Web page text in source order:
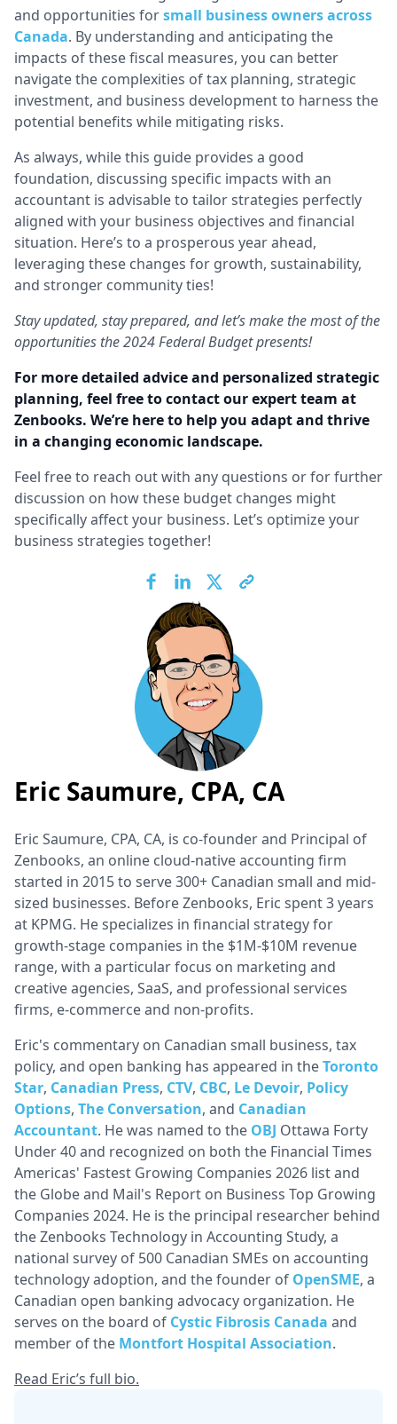
and opportunities forsmall business owners across
Canada. By understanding and anticipating the
impacts of these fiscal measures, you can better
navigate the complexities of tax planning, strategic
investment, and business development to harness the
potential benefits while mitigating risks.
As always, while this guide provides a good
foundation, discussing specific impacts with an
accountant is advisable to tailor strategies perfectly
aligned with your business objectives and financial
situation. Here’s to a prosperous year ahead,
leveraging these changes for growth, sustainability,
and stronger community ties!
Stay updated, stay prepared, and let’s make the most of the
opportunities the 2024 Federal Budget presents!
For more detailed advice and personalized strategic
planning, feel free to contact our expert team at
Zenbooks. We’re here to help you adapt and thrive
in a changing economic landscape.
Feel free to reach out with any questions or for further
discussion on how these budget changes might
specifically affect your business. Let’s optimize your
business strategies together!
Eric Saumure, CPA, CA
Eric Saumure, CPA, CA, is co-founder and Principal of
Zenbooks, an online cloud-native accounting firm
started in 2015 to serve 300+ Canadian small and mid-
sized businesses. Before Zenbooks, Eric spent 3 years
at KPMG. He specializes in financial strategy for
growth-stage companies in the $1M-$10M revenue
range, with a particular focus on marketing and
creative agencies, SaaS, and professional services
firms, e-commerce and non-profits.
Eric's commentary on Canadian small business, tax
policy, and open banking has appeared in theToronto
Star, Canadian Press, CTV, CBC, Le Devoir, Policy
Options, The Conversation, and Canadian
Accountant. He was named to the OBJ Ottawa Forty
Under 40 and recognized on both the Financial Times
Americas' Fastest Growing Companies 2026 list and
the Globe and Mail's Report on Business Top Growing
Companies 2024. He is the principal researcher behind
the Zenbooks Technology in Accounting Study, a
national survey of 500 Canadian SMEs on accounting
technology adoption, and the founder of OpenSME, a
Canadian open banking advocacy organization. He
serves on the board of Cystic Fibrosis Canada and
member of the Montfort Hospital Association.
Read Eric’s full bio.